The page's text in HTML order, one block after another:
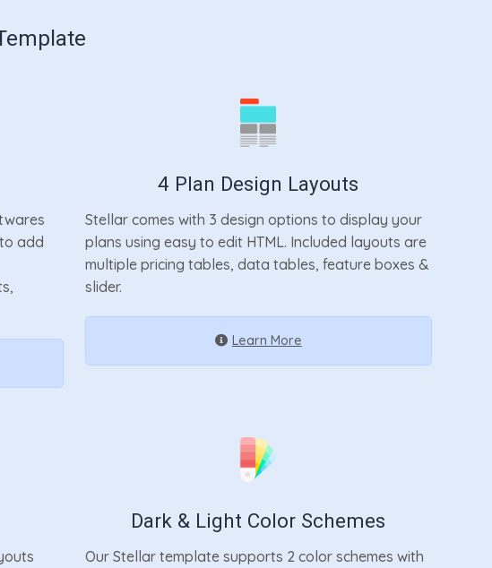
add
4 Plan Design Layouts
Stellar comes with 3 design options to display your
plans using easy to edit HTML. Included layouts are
multiple pricing tables, data tables, feature boxes &
slider.
Learn More
Dark & Light Color Schemes
Our Stellar template supports 2 color schemes with